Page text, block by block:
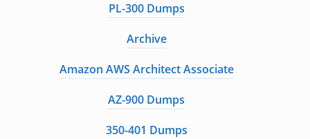
PL-300 Dumps
Archive
Amazon AWS Architect Associate
AZ-900 Dumps
350-401 Dumps